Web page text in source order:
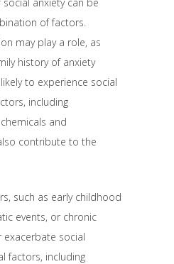
of factors.
may play a role, as
history of anxiety
to experience social
including
and
contribute to the
such as early childhood
events, or chronic
exacerbate social
factors, including